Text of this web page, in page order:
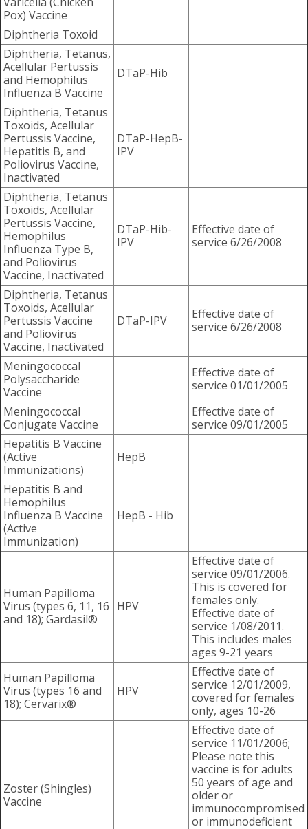
Pox) Vaccine
Diphtheria Toxoid
Diphtheria, Tetanus,
Acellular Pertussis
and Hemophilus
Influenza B Vaccine
DTaP-Hib
Diphtheria, Tetanus
Toxoids, Acellular
Pertussis Vaccine,
Hepatitis B, and
Poliovirus Vaccine,
Inactivated
DTaP-HepB-
IPV
Diphtheria, Tetanus
Toxoids, Acellular
Pertussis Vaccine,
Hemophilus
Influenza Type B,
and Poliovirus
Vaccine, Inactivated
DTaP-Hib-
IPV
Effective date of
service 6/26/2008
Diphtheria, Tetanus
Toxoids, Acellular
Pertussis Vaccine
and Poliovirus
Vaccine, Inactivated
DTaP-IPV
Effective date of
service 6/26/2008
Meningococcal
Polysaccharide
Vaccine
Effective date of
service 01/01/2005
Meningococcal
Conjugate Vaccine
Effective date of
service 09/01/2005
Hepatitis B Vaccine
(Active
Immunizations)
HepB
Hepatitis B and
Hemophilus
Influenza B Vaccine
(Active
Immunization)
HepB - Hib
Human Papilloma
Virus (types 6, 11, 16
and 18); Gardasil®
HPV
Effective date of
service 09/01/2006.
This is covered for
females only.
Effective date of
service 1/08/2011.
This includes males
ages 9-21 years
Human Papilloma
Virus (types 16 and
18); Cervarix®
HPV
Effective date of
service 12/01/2009,
covered for females
only, ages 10-26
Zoster (Shingles)
Vaccine
Effective date of
service 11/01/2006;
Please note this
vaccine is for adults
50 years of age and
older or
immunocompromised
or immunodeficient